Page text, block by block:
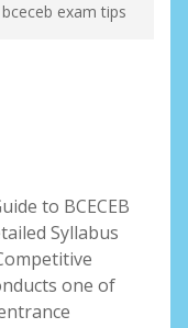
bceceb exam tips
to BCECEB
Syllabus
one of